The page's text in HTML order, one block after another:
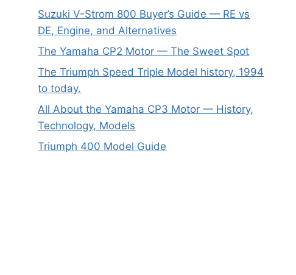
Suzuki V-Strom 800 Buyer’s Guide — RE vs
DE, Engine, and Alternatives
The Yamaha CP2 Motor — The Sweet Spot
The Triumph Speed Triple Model history, 1994
to today.
All About the Yamaha CP3 Motor — History,
Technology, Models
Triumph 400 Model Guide